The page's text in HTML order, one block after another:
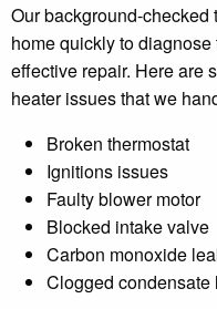
Our background-
home quickly to
effective repair. Here are
heater issues that we
Broken thermostat
Ignitions issues
Faulty blower motor
Blocked intake valve
Carbon monoxide
Clogged condensate